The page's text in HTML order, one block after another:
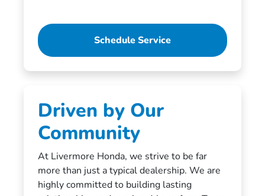
Schedule Service
Driven by Our
Community
At Livermore Honda, we strive to be far
more than just a typical dealership. We are
highly committed to building lasting